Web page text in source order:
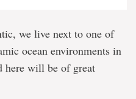
we live next to one of
ocean environments in
here will be of great